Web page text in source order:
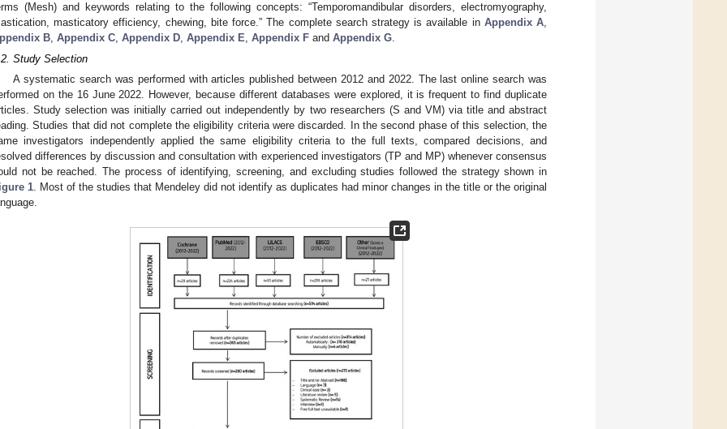
(Mesh) and keywords relating to the following concepts: “Temporomandibular disorders, electromyography,
masticatory efficiency, chewing, bite force.” The complete search strategy is available in Appendix A,
B, Appendix C, Appendix D, Appendix E, Appendix F and Appendix G.
Study Selection
A systematic search was performed with articles published between 2012 and 2022. The last online search was
on the 16 June 2022. However, because different databases were explored, it is frequent to find duplicate
Study selection was initially carried out independently by two researchers (S and VM) via title and abstract
Studies that did not complete the eligibility criteria were discarded. In the second phase of this selection, the
investigators independently applied the same eligibility criteria to the full texts, compared decisions, and
differences by discussion and consultation with experienced investigators (TP and MP) whenever consensus
not be reached. The process of identifying, screening, and excluding studies followed the strategy shown in
1. Most of the studies that Mendeley did not identify as duplicates had minor changes in the title or the original